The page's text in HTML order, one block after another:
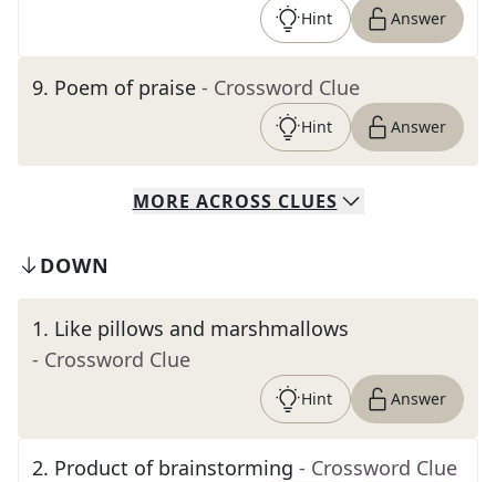
Hint Answer
9. Poem of praise - Crossword Clue
Hint Answer
MORE ACROSS CLUES
DOWN
1. Like pillows and marshmallows
- Crossword Clue
Hint Answer
2. Product of brainstorming - Crossword Clue